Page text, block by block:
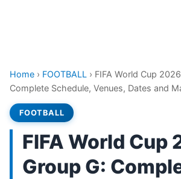
Home › FOOTBALL › FIFA World Cup
Complete Schedule, Venues, Dates and
FOOTBALL
FIFA World Cup
Group G: